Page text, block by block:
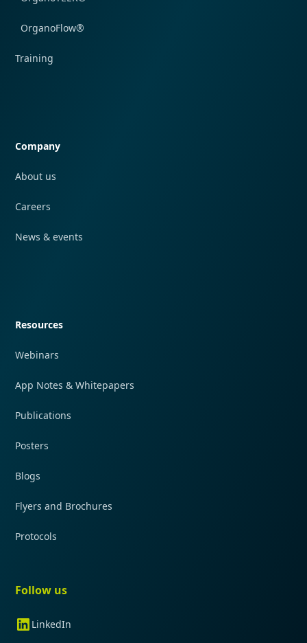
OrganoFlow®
Training
Company
About us
Careers
News & events
Resources
Webinars
App Notes & Whitepapers
Publications
Posters
Blogs
Flyers and Brochures
Protocols
Follow us
LinkedIn